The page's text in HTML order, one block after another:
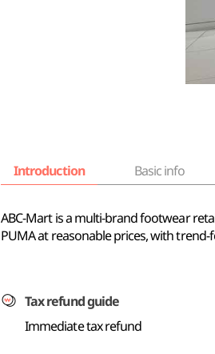
Introduction Basic info
ABC-Mart is a multi-brand footwear
PUMA at reasonable prices, with
Tax refund guide
Immediate tax refund